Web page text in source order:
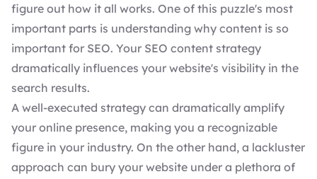
figure out how it all works. One of this puzzle's most
important parts is understanding why content is so
important for SEO. Your SEO content strategy
dramatically influences your website's visibility in the
search results.
A well-executed strategy can dramatically amplify
your online presence, making you a recognizable
figure in your industry. On the other hand, a lackluster
approach can bury your website under a plethora of